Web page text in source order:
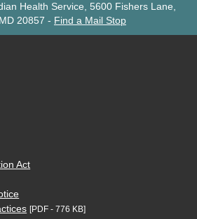
Health Service, 5600 Fishers Lane,
20857 - Find a Mail Stop
Act
[PDF - 776 KB]